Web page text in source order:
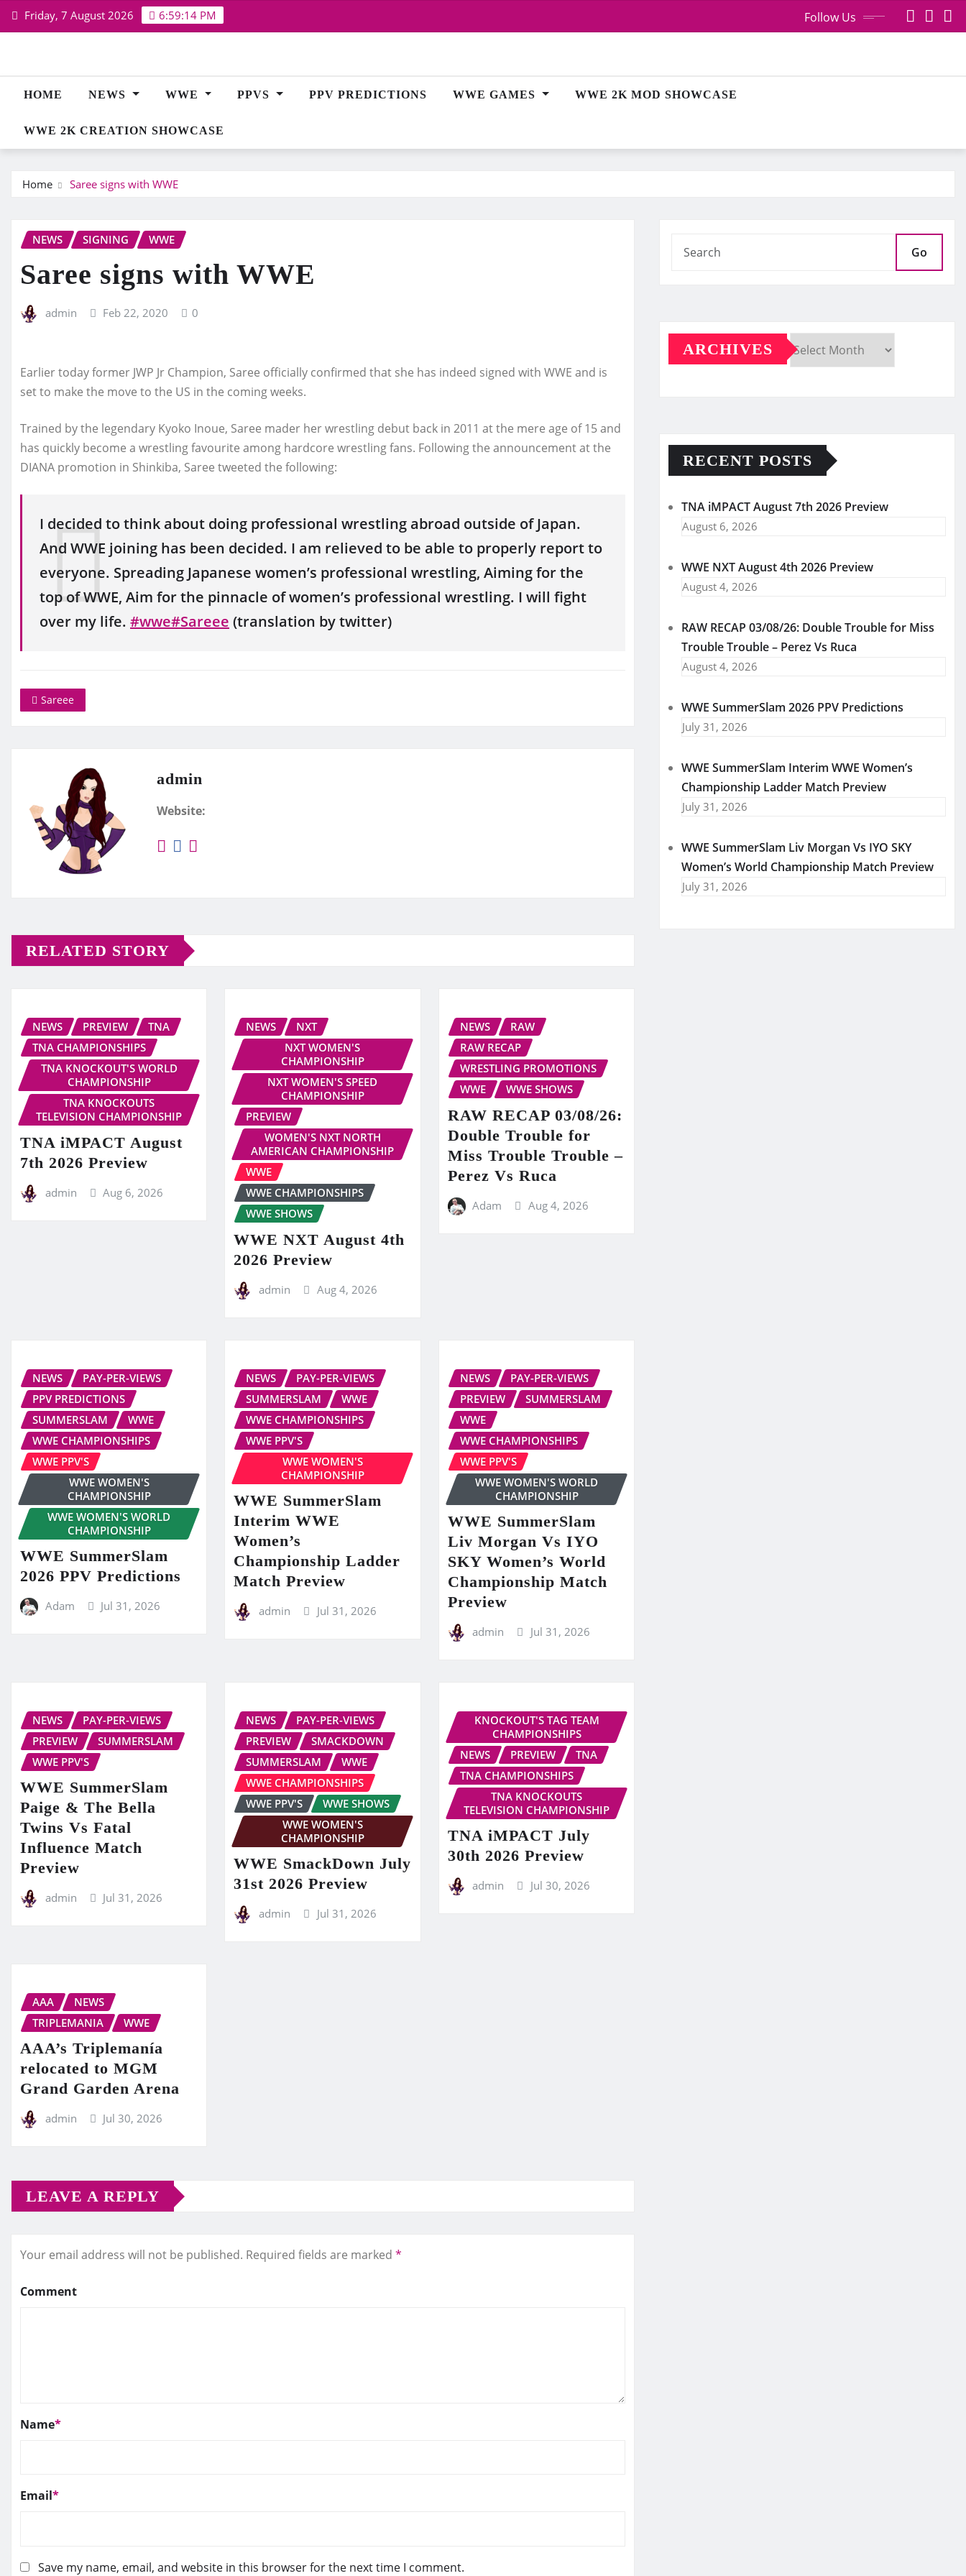
Skip Friday, 7 August 2026 6:59:15 PM Follow Us
HOME NEWS WWE PPVS PPV PREDICTIONS WWE GAMES WWE 2K MOD SHOWCASE
WWE 2K CREATION SHOWCASE
Home Saree signs with WWE
NEWS SIGNING WWE
Saree signs with WWE
admin Feb 22, 2020 0
Earlier today former JWP Jr Champion, Saree officially confirmed that she has indeed signed with WWE and is
set to make the move to the US in the coming weeks.
Trained by the legendary Kyoko Inoue, Saree mader her wrestling debut back in 2011 at the mere age of 15 and
has quickly become a wrestling favourite among hardcore wrestling fans. Following the announcement at the
DIANA promotion in Shinkiba, Saree tweeted the following:
I decided to think about doing professional wrestling abroad outside of Japan.
And WWE joining has been decided. I am relieved to be able to properly report to
everyone. Spreading Japanese women’s professional wrestling, Aiming for the
top of WWE, Aim for the pinnacle of women’s professional wrestling. I will fight
over my life. #wwe#Sareee (translation by twitter)
Sareee
admin
Website:
RELATED STORY
NEWS PREVIEW
TNA
TNA CHAMPIONSHIPS
TNA KNOCKOUT'S WORLD
CHAMPIONSHIP
TNA KNOCKOUTS
TELEVISION CHAMPIONSHIP
TNA iMPACT August
7th 2026 Preview
admin Aug 6, 2026
NEWS
NXT
NXT WOMEN'S
CHAMPIONSHIP
NXT WOMEN'S SPEED
CHAMPIONSHIP
PREVIEW
WOMEN'S NXT NORTH
AMERICAN CHAMPIONSHIP
WWE
WWE CHAMPIONSHIPS
WWE SHOWS
WWE NXT August 4th
2026 Preview
admin Aug 4, 2026
NEWS
RAW
RAW RECAP
WRESTLING PROMOTIONS
WWE
WWE SHOWS
RAW RECAP 03/08/26:
Double Trouble for
Miss Trouble Trouble –
Perez Vs Ruca
Adam Aug 4, 2026
NEWS
PAY-PER-VIEWS
PPV PREDICTIONS
SUMMERSLAM
WWE
WWE CHAMPIONSHIPS
WWE PPV'S
WWE WOMEN'S
CHAMPIONSHIP
WWE WOMEN'S WORLD
CHAMPIONSHIP
WWE SummerSlam
2026 PPV Predictions
Adam Jul 31, 2026
NEWS
PAY-PER-VIEWS
SUMMERSLAM
WWE
WWE CHAMPIONSHIPS
WWE PPV'S
WWE WOMEN'S
CHAMPIONSHIP
WWE SummerSlam
Interim WWE
Women’s
Championship Ladder
Match Preview
admin Jul 31, 2026
NEWS
PAY-PER-VIEWS
PREVIEW
SUMMERSLAM
WWE
WWE CHAMPIONSHIPS
WWE PPV'S
WWE WOMEN'S WORLD
CHAMPIONSHIP
WWE SummerSlam
Liv Morgan Vs IYO
SKY Women’s World
Championship Match
Preview
admin Jul 31, 2026
NEWS
PAY-PER-VIEWS
PREVIEW
SUMMERSLAM
WWE PPV'S
WWE SummerSlam
Paige & The Bella
Twins Vs Fatal
Influence Match
Preview
admin Jul 31, 2026
NEWS
PAY-PER-VIEWS
PREVIEW
SMACKDOWN
SUMMERSLAM
WWE
WWE CHAMPIONSHIPS
WWE PPV'S
WWE SHOWS
WWE WOMEN'S
CHAMPIONSHIP
WWE SmackDown July
31st 2026 Preview
admin Jul 31, 2026
KNOCKOUT'S TAG TEAM
CHAMPIONSHIPS
NEWS
PREVIEW
TNA
TNA CHAMPIONSHIPS
TNA KNOCKOUTS
TELEVISION CHAMPIONSHIP
TNA iMPACT July
30th 2026 Preview
admin Jul 30, 2026
AAA
NEWS
TRIPLEMANIA
WWE
AAA’s Triplemanía
relocated to MGM
Grand Garden Arena
admin Jul 30, 2026
LEAVE A REPLY
Your email address will not be published. Required fields are marked *
Comment
Name*
Email*
Save my name, email, and website in this browser for the next time I comment.
Go
ARCHIVES
RECENT POSTS
TNA iMPACT August 7th 2026 Preview
August 6, 2026
WWE NXT August 4th 2026 Preview
August 4, 2026
RAW RECAP 03/08/26: Double Trouble for Miss
Trouble Trouble – Perez Vs Ruca
August 4, 2026
WWE SummerSlam 2026 PPV Predictions
July 31, 2026
WWE SummerSlam Interim WWE Women’s
Championship Ladder Match Preview
July 31, 2026
WWE SummerSlam Liv Morgan Vs IYO SKY
Women’s World Championship Match Preview
July 31, 2026